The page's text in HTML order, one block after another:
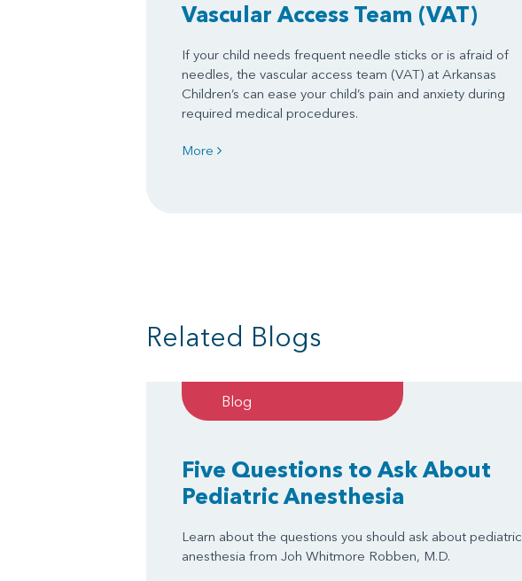
Vascular Access Team (VAT)
If your child needs frequent needle sticks or is afraid of
needles, the vascular access team (VAT) at Arkansas
Children’s can ease your child’s pain and anxiety during
required medical procedures.
More
Related Blogs
Blog
Five Questions to Ask About
Pediatric Anesthesia
Learn about the questions you should ask about pediatric
anesthesia from Joh Whitmore Robben, M.D.